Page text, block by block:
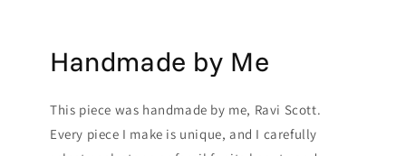
Handmade by Me
This piece was handmade by me, Ravi Scott.
Every piece I make is unique, and I carefully